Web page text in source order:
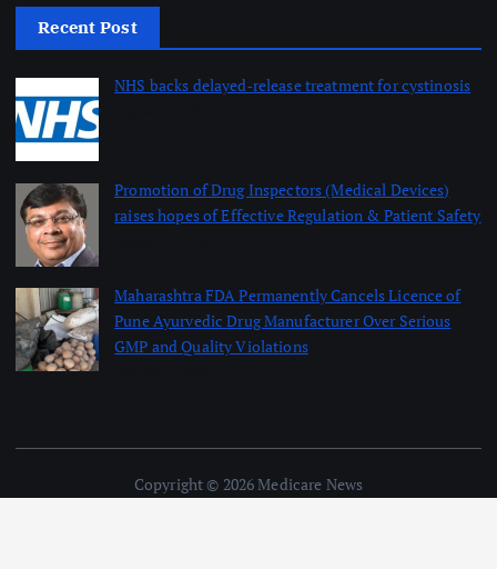
Recent Post
NHS backs delayed‑release treatment for cystinosis
Promotion of Drug Inspectors (Medical Devices)
raises hopes of Effective Regulation & Patient Safety
Maharashtra FDA Permanently Cancels Licence of
Pune Ayurvedic Drug Manufacturer Over Serious
GMP and Quality Violations
Copyright © 2026 Medicare News